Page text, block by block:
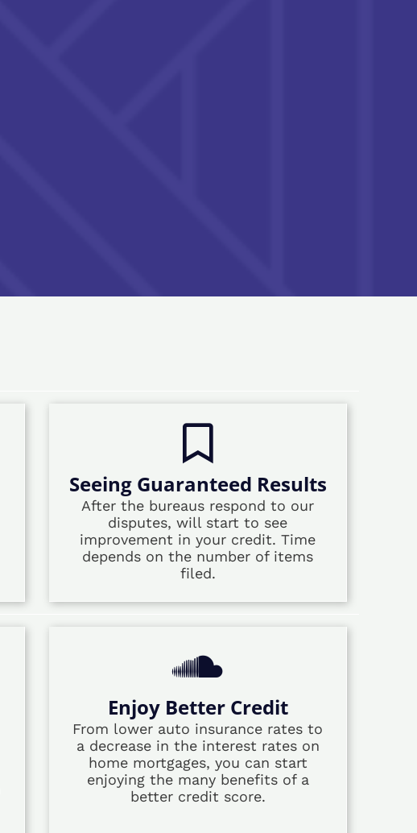
Seeing Guaranteed Results
After the bureaus respond to our
disputes, will start to see
improvement in your credit. Time
depends on the number of items
filed.
Enjoy Better Credit
From lower auto insurance rates to
a decrease in the interest rates on
home mortgages, you can start
enjoying the many benefits of a
better credit score.